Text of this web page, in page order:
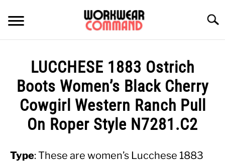
content
WINTER
WORK
LUCCHESE 1883 Ostrich
Boots Women’s Black Cherry
Cowgirl Western Ranch Pull
On Roper Style N7281.C2
Type: These are women’s Lucchese 1883